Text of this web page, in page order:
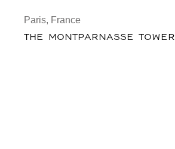
Paris, France
THE MONTPARNASSE TOWER